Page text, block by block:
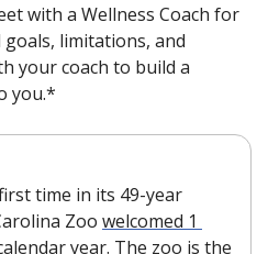
with a Wellness Coach for
limitations, and
your coach to build a
you.*
time in its 49-year
Zoo welcomed 1
year. The zoo is the